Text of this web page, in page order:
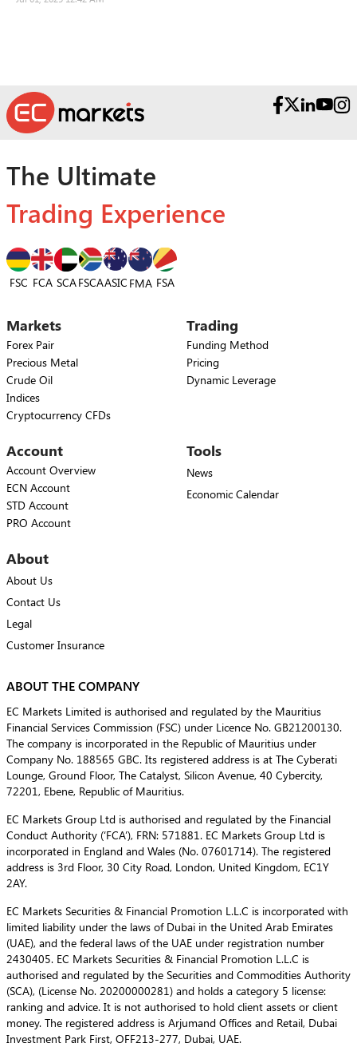
The Ultimate
Trading Experience
FSC FCA SCAFSCAASIC FMA FSA
Markets
Forex Pair
Precious Metal
Crude Oil
Indices
Cryptocurrency CFDs
Trading
Funding Method
Pricing
Dynamic Leverage
Account
Account Overview
ECN Account
STD Account
PRO Account
Tools
News
Economic Calendar
About
About Us
Contact Us
Legal
Customer Insurance
ABOUT THE COMPANY
EC Markets Limited is authorised and regulated by the Mauritius
Financial Services Commission (FSC) under Licence No. GB21200130.
The company is incorporated in the Republic of Mauritius under
Company No. 188565 GBC. Its registered address is at The Cyberati
Lounge, Ground Floor, The Catalyst, Silicon Avenue, 40 Cybercity,
72201, Ebene, Republic of Mauritius.
EC Markets Group Ltd is authorised and regulated by the Financial
Conduct Authority (‘FCA’), FRN: 571881. EC Markets Group Ltd is
incorporated in England and Wales (No. 07601714). The registered
address is 3rd Floor, 30 City Road, London, United Kingdom, EC1Y
2AY.
EC Markets Securities & Financial Promotion L.L.C is incorporated with
limited liability under the laws of Dubai in the United Arab Emirates
(UAE), and the federal laws of the UAE under registration number
2430405. EC Markets Securities & Financial Promotion L.L.C is
authorised and regulated by the Securities and Commodities Authority
(SCA), (License No. 20200000281) and holds a category 5 license:
ranking and advice. It is not authorised to hold client assets or client
money. The registered address is Arjumand Offices and Retail, Dubai
Investment Park First, OFF213-277, Dubai, UAE.